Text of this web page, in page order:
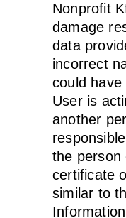
Nonprofit
damage
data
incorrect
could
User is
another
the person
certificate
similar to